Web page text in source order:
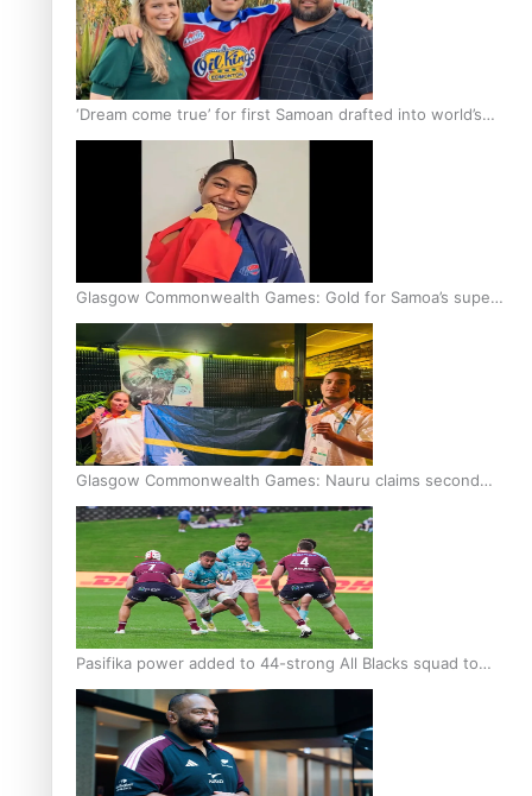
‘Dream come true’ for first Samoan drafted into world’s
best Ice Hockey league
Glasgow Commonwealth Games: Gold for Samoa’s super
Stowers
Glasgow Commonwealth Games: Nauru claims second
bronze, adding to Pacific medal tally
Pasifika power added to 44-strong All Blacks squad to
South Africa